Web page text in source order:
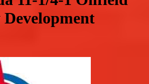
Development